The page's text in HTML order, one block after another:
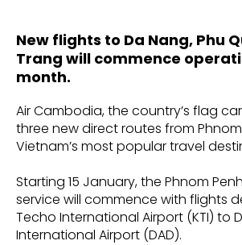
New flights to Da Nang, Phu
Trang will commence
month.
Air Cambodia, the country’s flag
three new direct routes from
Vietnam’s most popular travel
Starting 15 January, the Phnom
service will commence with flights
Techo International Airport (KTI) to
International Airport (DAD).